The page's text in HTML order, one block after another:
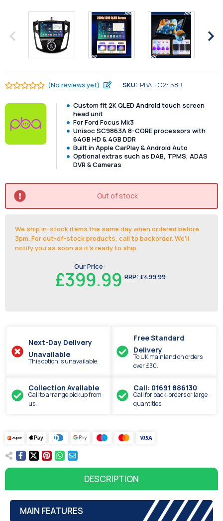
(No reviews yet) SKU: PBA-FO2458B
Custom fit 2K QLED Android touch screen
head unit
For Ford Focus Mk3
Unisoc SC9863A 8-CORE processors with
64GB HD & 4GB DDR
Built in Apple CarPlay & Android Auto
Optional extras such as DAB, TPMS, ADAS
DVR & Cameras
Out of stock
We ship in-stock items the same day when ordered before
3pm. For out-of-stock products, call to backorder. We’ll
notify you as soon as it's ready to ship.
Our Price:
£399.99 RRP:£499.99
Next-Day Delivery
Unavailable
This option is unavailable.
Free Standard
Delivery
To UK mainland on orders
over £30.
Collection Available
Call to arrange pickup from
us.
Call: 01691 886130
Call for back-orders or large
quantities.
DESCRIPTION
MAIN FEATURES